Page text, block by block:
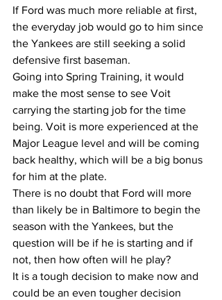
If Ford was much more reliable at first,
the everyday job would go to him since
the Yankees are still seeking a solid
defensive first baseman.
Going into Spring Training, it would
make the most sense to see Voit
carrying the starting job for the time
being. Voit is more experienced at the
Major League level and will be coming
back healthy, which will be a big bonus
for him at the plate.
There is no doubt that Ford will more
than likely be in Baltimore to begin the
season with the Yankees, but the
question will be if he is starting and if
not, then how often will he play?
It is a tough decision to make now and
could be an even tougher decision